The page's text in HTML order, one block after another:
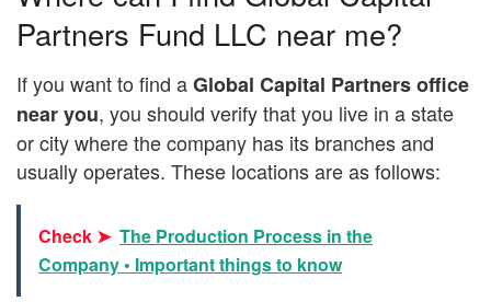
Partners Fund LLC near me?
If you want to find aGlobal Capital Partners office
near you, you should verify that you live in a state
or city where the company has its branches and
usually operates. These locations are as follows:
Check ➤ The Production Process in the
Company • Important things to know